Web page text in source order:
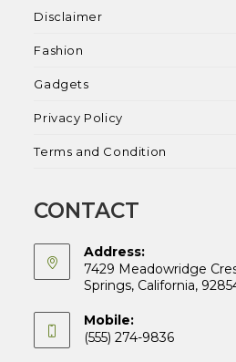
Disclaimer
Fashion
Gadgets
Privacy Policy
Terms and Condition
CONTACT
Address:
7429 Meadowridge
Springs, California,
Mobile:
(555) 274-9836